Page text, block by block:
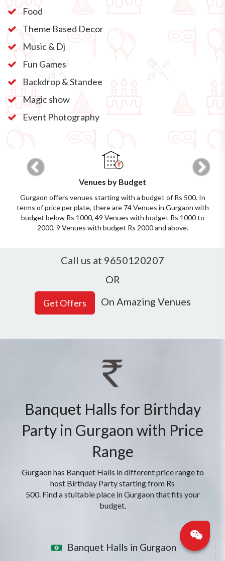
Food
Theme Based Decor
Music & Dj
Fun Games
Backdrop & Standee
Magic show
Event Photography
Venues by Budget
Gurgaon offers venues starting with a budget of Rs 500. In
terms of price per plate, there are 74 Venues in Gurgaon with
budget below Rs 1000, 49 Venues with budget Rs 1000 to
2000, 9 Venues with budget Rs 2000 and above.
Previous Next
Call us at 9650120207
OR
On Amazing Venues
Banquet Halls for Birthday
Party in Gurgaon with Price
Range
Gurgaon has Banquet Halls in different price range to
host Birthday Party starting from Rs
500. Find a stuitable place in Gurgaon that fits your
budget.
Banquet Halls in Gurgaon